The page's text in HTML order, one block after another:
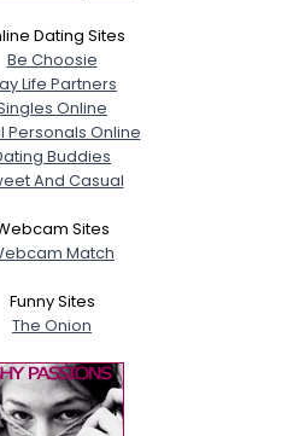
Dating Sites
Be Choosie
Life Partners
Online
Personals Online
Buddies
And Casual
Sites
Match
Funny Sites
The Onion